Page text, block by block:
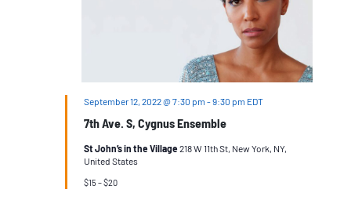
7th Ave. S, Cygnus Ensemble
September 12, 2022 @ 7:30 pm -9:30 pm EDT
St John’s in the Village 218 W 11th St, New York, NY,
United States
$15 – $20